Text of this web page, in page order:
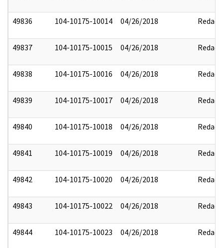
49836 104-10175-10014 04/26/2018 Redact
49837 104-10175-10015 04/26/2018 Redact
49838 104-10175-10016 04/26/2018 Redact
49839 104-10175-10017 04/26/2018 Redact
49840 104-10175-10018 04/26/2018 Redact
49841 104-10175-10019 04/26/2018 Redact
49842 104-10175-10020 04/26/2018 Redact
49843 104-10175-10022 04/26/2018 Redact
49844 104-10175-10023 04/26/2018 Redact